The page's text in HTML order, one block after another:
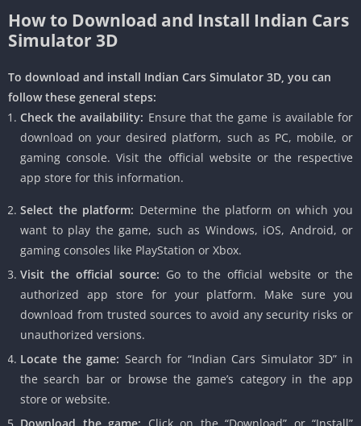
How to Download and Install Indian Cars
Simulator 3D
To download and install Indian Cars Simulator 3D, you can
follow these general steps:
Check the availability: Ensure that the game is available for
download on your desired platform, such as PC, mobile, or
gaming console. Visit the official website or the respective
app store for this information.
Select the platform: Determine the platform on which you
want to play the game, such as Windows, iOS, Android, or
gaming consoles like PlayStation or Xbox.
Visit the official source: Go to the official website or the
authorized app store for your platform. Make sure you
download from trusted sources to avoid any security risks or
unauthorized versions.
Locate the game: Search for “Indian Cars Simulator 3D” in
the search bar or browse the game’s category in the app
store or website.